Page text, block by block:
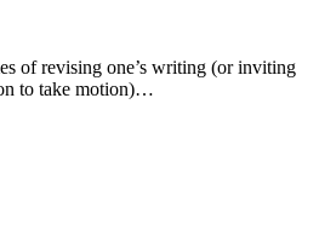
of revising one’s writing (or inviting
to take motion)…